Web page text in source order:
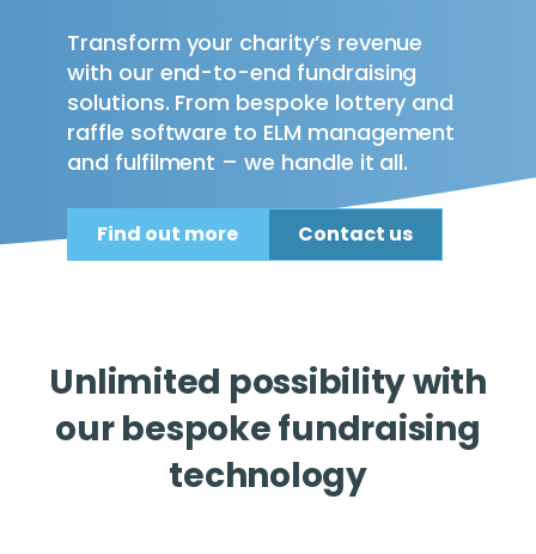
Transform your charity’s revenue
with our end-to-end fundraising
solutions. From bespoke lottery and
raffle software to ELM management
and fulfilment – we handle it all.
Find out more Contact us
Unlimited possibility with
our bespoke fundraising
technology